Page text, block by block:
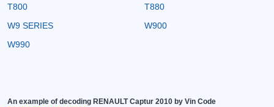
T800
T880
W9 SERIES
W900
W990
An example of decoding RENAULT Captur 2010 by Vin Code